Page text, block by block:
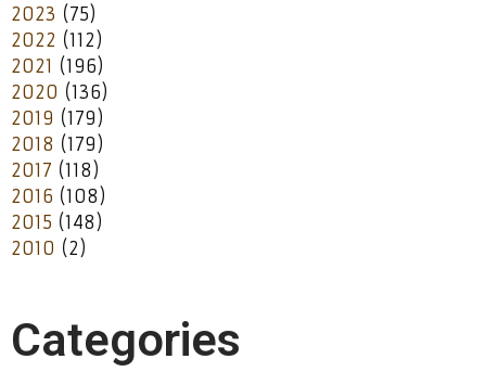
2023 (75)
2022 (112)
2021 (196)
2020 (136)
2019 (179)
2018 (179)
2017 (118)
2016 (108)
2015 (148)
2010 (2)
Categories